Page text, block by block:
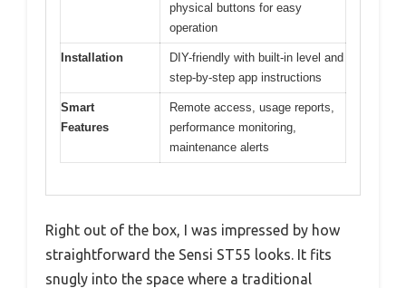
physical buttons for easy
operation
Installation
DIY-friendly with built-in level and
step-by-step app instructions
Smart
Features
Remote access, usage reports,
performance monitoring,
maintenance alerts
Right out of the box, I was impressed by how
straightforward the Sensi ST55 looks. It fits
snugly into the space where a traditional